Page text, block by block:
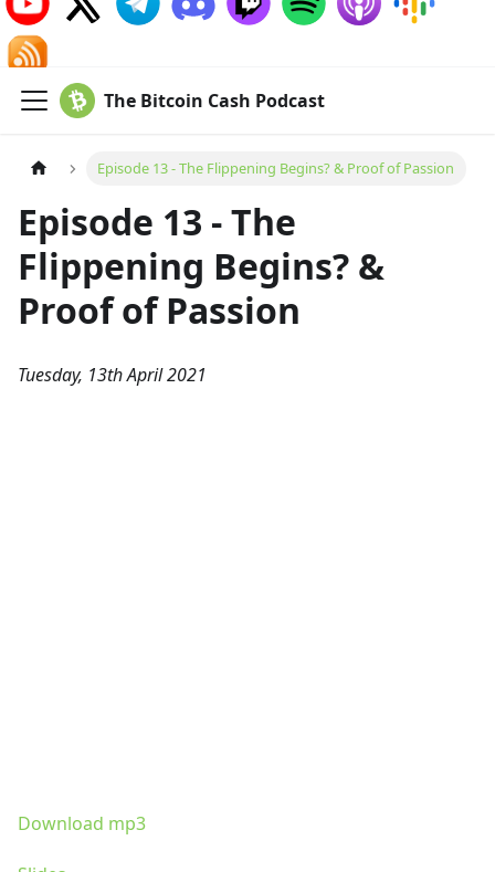
The Bitcoin Cash Podcast
Episode 13 - The Flippening Begins? & Proof of Passion
Episode 13 - The
Flippening Begins? &
Proof of Passion
Tuesday, 13th April 2021
Download mp3